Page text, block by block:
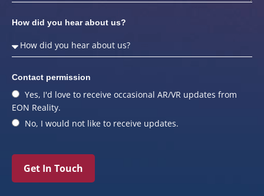
How did you hear about us?
Contact permission
Yes, I'd love to receive occasional AR/VR updates from
EON Reality.
No, I would not like to receive updates.
Get In Touch